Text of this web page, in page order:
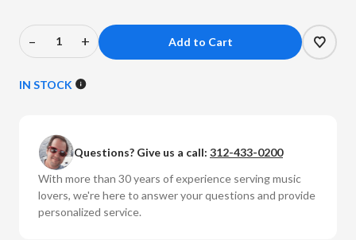
Decrease
of
In
Utero:
30th
Anniversary
Remastered
–
Increase
of
Utero:
30th
Anniversary
Remastered
+
IN STOCK
Questions? Give us a call: 312-433-0200
With more than 30 years of experience serving music
lovers, we're here to answer your questions and provide
personalized service.